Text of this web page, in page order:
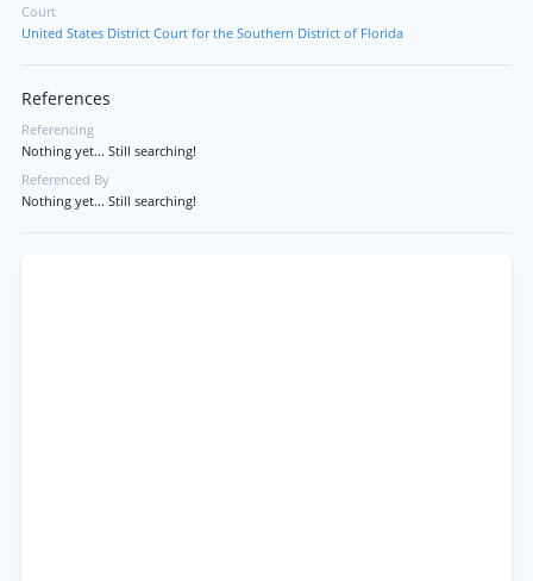
Court
United States District Court for the Southern District of Florida
References
Referencing
Nothing yet... Still searching!
Referenced By
Nothing yet... Still searching!